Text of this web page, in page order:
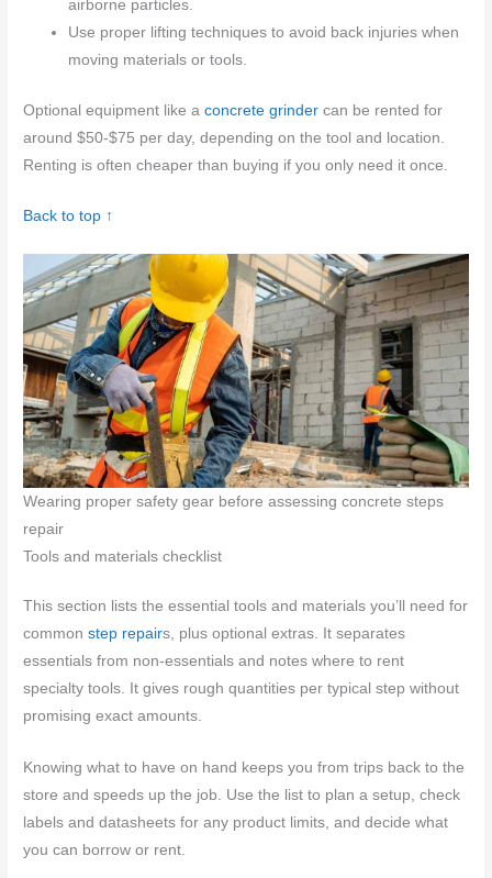
airborne particles.
Use proper lifting techniques to avoid back injuries when
moving materials or tools.
Optional equipment like aconcrete grinder can be rented for
around $50-$75 per day, depending on the tool and location.
Renting is often cheaper than buying if you only need it once.
Back to top ↑
Wearing proper safety gear before assessing concrete steps
repair
Tools and materials checklist
This section lists the essential tools and materials you’ll need for
commonstep repairs, plus optional extras. It separates
essentials from non-essentials and notes where to rent
specialty tools. It gives rough quantities per typical step without
promising exact amounts.
Knowing what to have on hand keeps you from trips back to the
store and speeds up the job. Use the list to plan a setup, check
labels and datasheets for any product limits, and decide what
you can borrow or rent.